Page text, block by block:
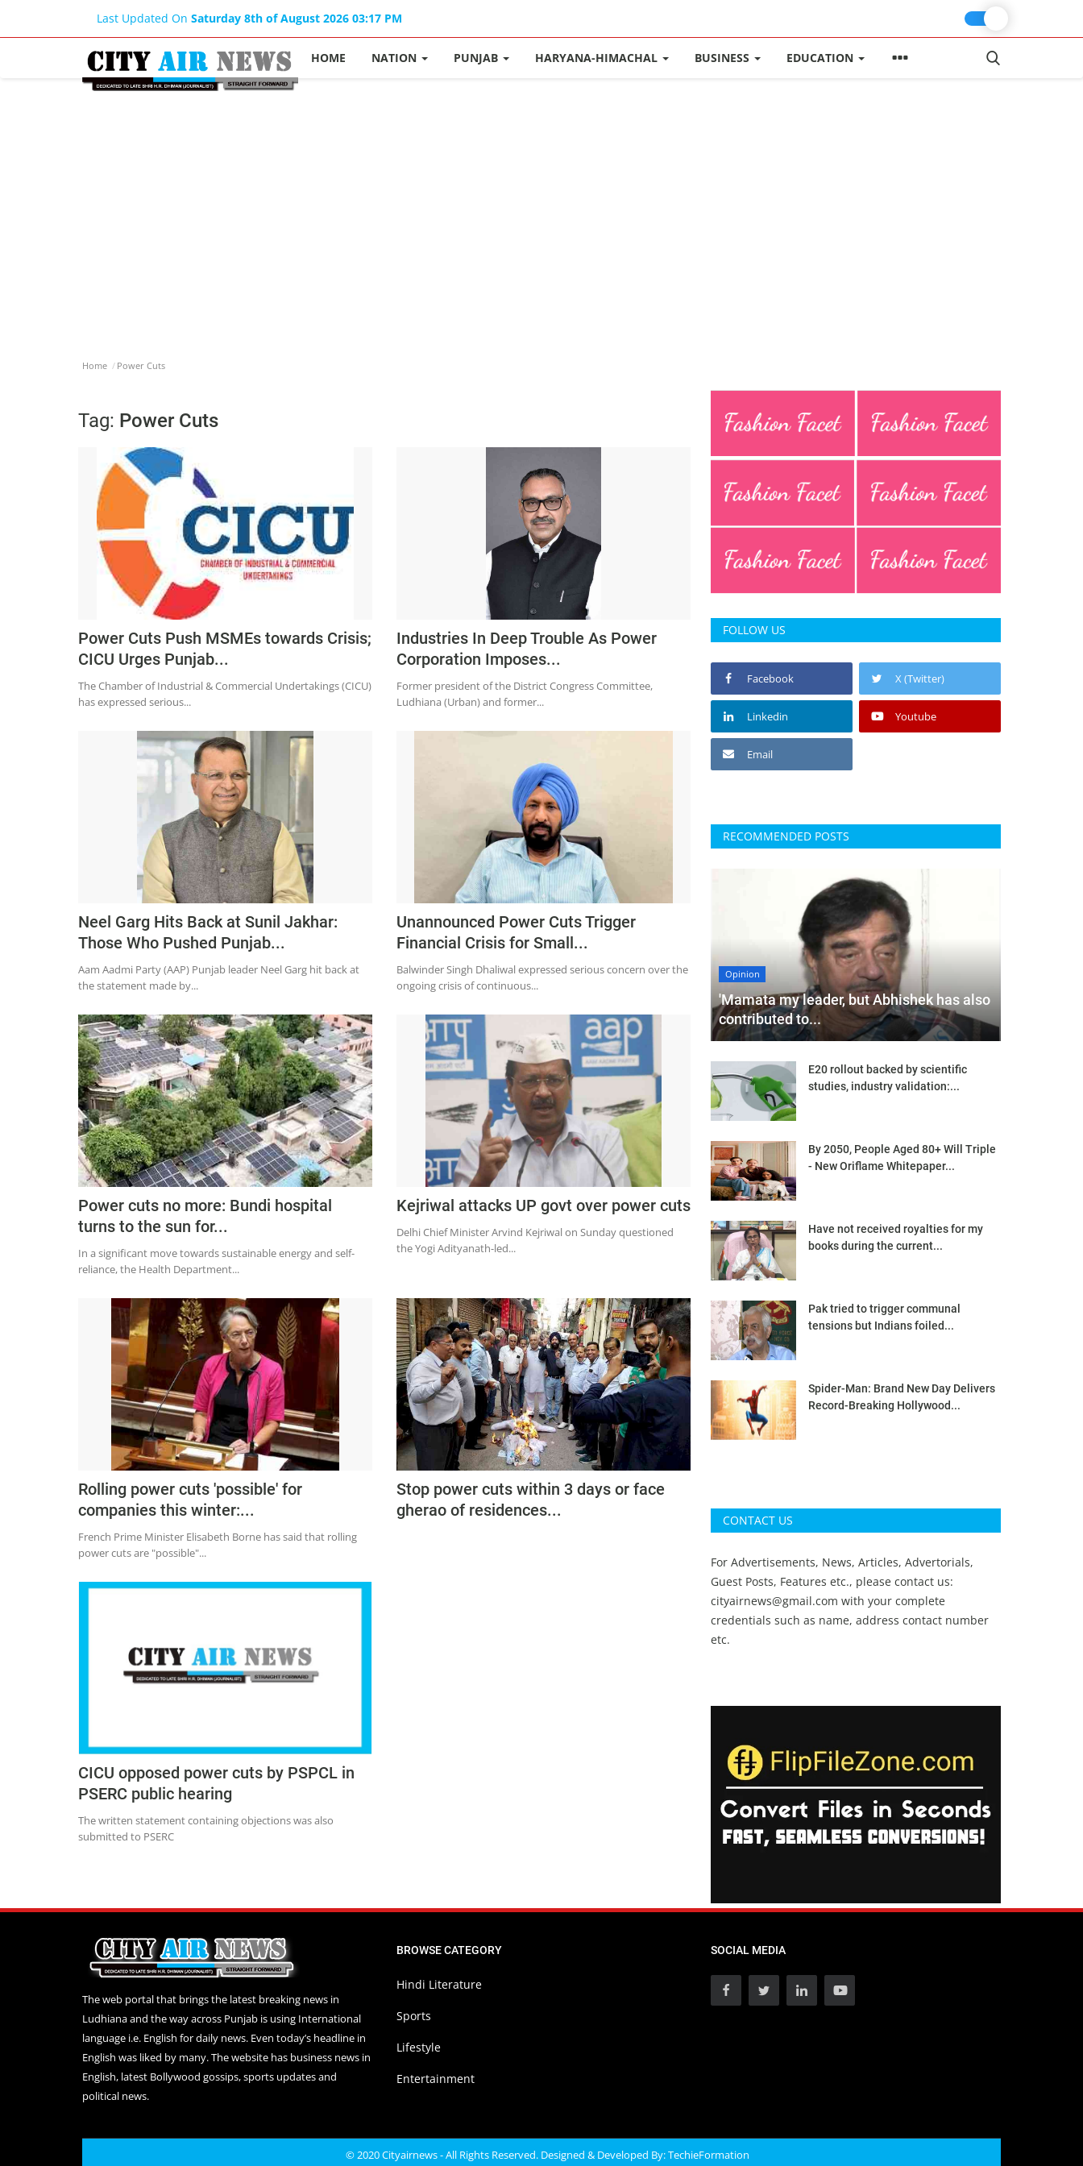
Last Updated On Saturday 8th of August 2026 03:17 PM
HOME NATION PUNJAB HARYANA-HIMACHAL BUSINESS EDUCATION
Home Power Cuts
Tag: Power Cuts
Power Cuts Push MSMEs towards Crisis;
CICU Urges Punjab...
The Chamber of Industrial & Commercial Undertakings (CICU)
has expressed serious...
Industries In Deep Trouble As Power
Corporation Imposes...
Former president of the District Congress Committee,
Ludhiana (Urban) and former...
Neel Garg Hits Back at Sunil Jakhar:
Those Who Pushed Punjab...
Aam Aadmi Party (AAP) Punjab leader Neel Garg hit back at
the statement made by...
Unannounced Power Cuts Trigger
Financial Crisis for Small...
Balwinder Singh Dhaliwal expressed serious concern over the
ongoing crisis of continuous...
Power cuts no more: Bundi hospital
turns to the sun for...
In a significant move towards sustainable energy and self-
reliance, the Health Department...
Kejriwal attacks UP govt over power cuts
Delhi Chief Minister Arvind Kejriwal on Sunday questioned
the Yogi Adityanath-led...
Rolling power cuts 'possible' for
companies this winter:...
French Prime Minister Elisabeth Borne has said that rolling
power cuts are "possible"...
Stop power cuts within 3 days or face
gherao of residences...
CICU opposed power cuts by PSPCL in
PSERC public hearing
The written statement containing objections was also
submitted to PSERC
FOLLOW US
Facebook X (Twitter)
Linkedin Youtube
Email
RECOMMENDED POSTS
Opinion
'Mamata my leader, but Abhishek has also
contributed to...
E20 rollout backed by scientific
studies, industry validation:...
By 2050, People Aged 80+ Will Triple
- New Oriflame Whitepaper...
Have not received royalties for my
books during the current...
Pak tried to trigger communal
tensions but Indians foiled...
Spider-Man: Brand New Day Delivers
Record-Breaking Hollywood...
CONTACT US
For Advertisements, News, Articles, Advertorials,
Guest Posts, Features etc., please contact us:
cityairnews@gmail.com with your complete
credentials such as name, address contact number
etc.
The web portal that brings the latest breaking news in
Ludhiana and the way across Punjab is using International
language i.e. English for daily news. Even today’s headline in
English was liked by many. The website has business news in
English, latest Bollywood gossips, sports updates and
political news.
BROWSE CATEGORY
Hindi Literature
Sports
Lifestyle
Entertainment
SOCIAL MEDIA
© 2020 Cityairnews - All Rights Reserved. Designed & Developed By:TechieFormation